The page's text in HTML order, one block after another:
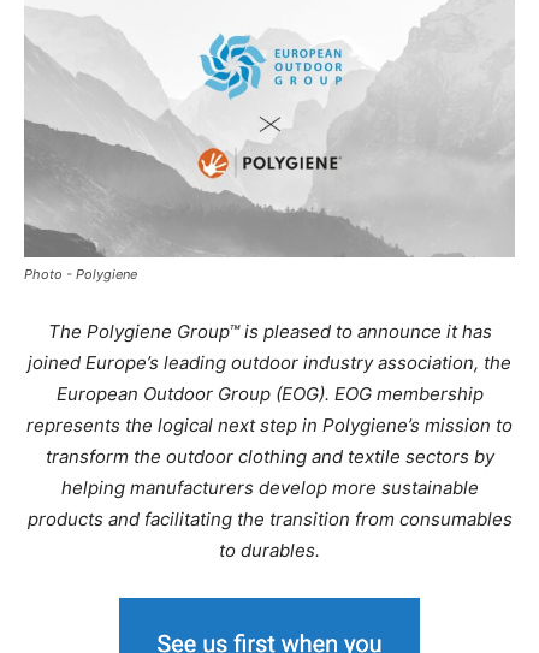
Photo - Polygiene
The Polygiene Group™ is pleased to announce it has
joined Europe’s leading outdoor industry association, the
European Outdoor Group (EOG). EOG membership
represents the logical next step in Polygiene’s mission to
transform the outdoor clothing and textile sectors by
helping manufacturers develop more sustainable
products and facilitating the transition from consumables
to durables.